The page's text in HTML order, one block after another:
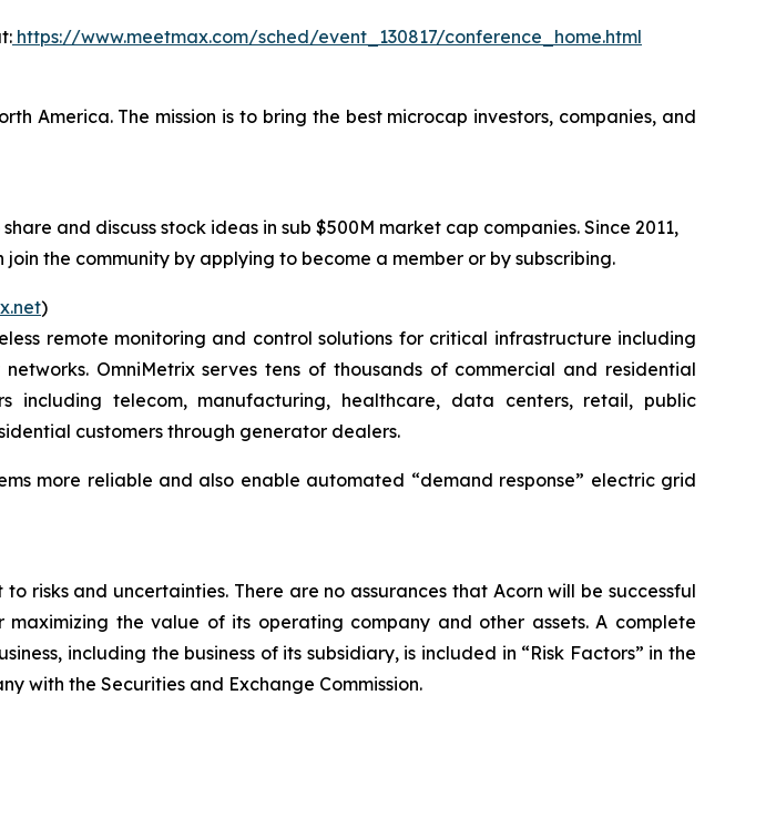
https://www.meetmax.com/sched/event_130817/conference_home.html
America. The mission is to bring the best microcap investors, companies, and
and discuss stock ideas in sub $500M market cap companies. Since 2011,
the community by applying to become a member or by subscribing.
)
remote monitoring and control solutions for critical infrastructure including
OmniMetrix serves tens of thousands of commercial and residential
including telecom, manufacturing, healthcare, data centers, retail, public
customers through generator dealers.
more reliable and also enable automated “demand response” electric grid
risks and uncertainties. There are no assurances that Acorn will be successful
the value of its operating company and other assets. A complete
including the business of its subsidiary, is included in “Risk Factors” in the
with the Securities and Exchange Commission.